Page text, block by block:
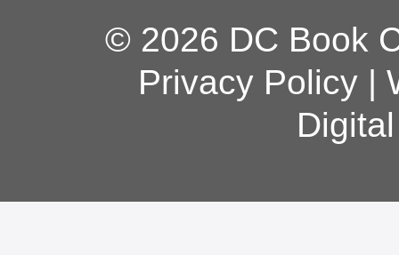
© 2026 DC Book
Privacy Policy|